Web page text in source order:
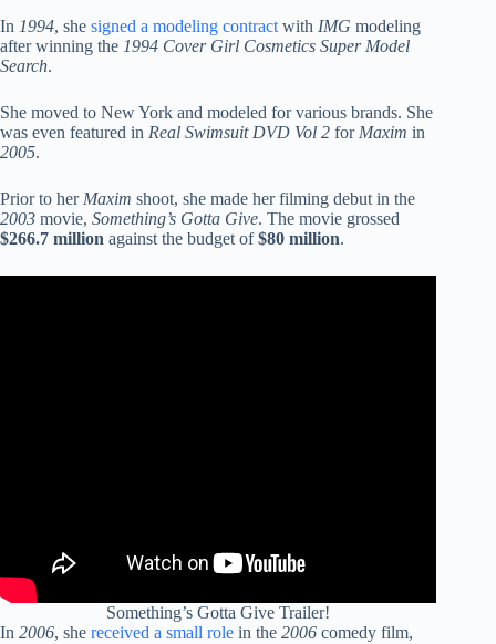
In 1994, she signed a modeling contract with IMG modeling
after winning the 1994 Cover Girl Cosmetics Super Model
Search.
She moved to New York and modeled for various brands. She
was even featured in Real Swimsuit DVD Vol 2 for Maxim in
2005.
Prior to her Maxim shoot, she made her filming debut in the
2003 movie, Something’s Gotta Give. The movie grossed
$266.7 million against the budget of$80 million.
Something’s Gotta Give Trailer!
In 2006, she received a small role in the 2006 comedy film,